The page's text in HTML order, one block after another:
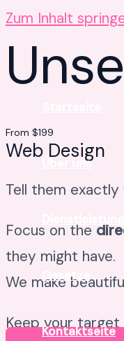
Zum Inhalt
Über uns
Gesetze
Kontaktseite
From $199
Web Design
Tell them
Focus on the
they might have.
We make
Keep your target